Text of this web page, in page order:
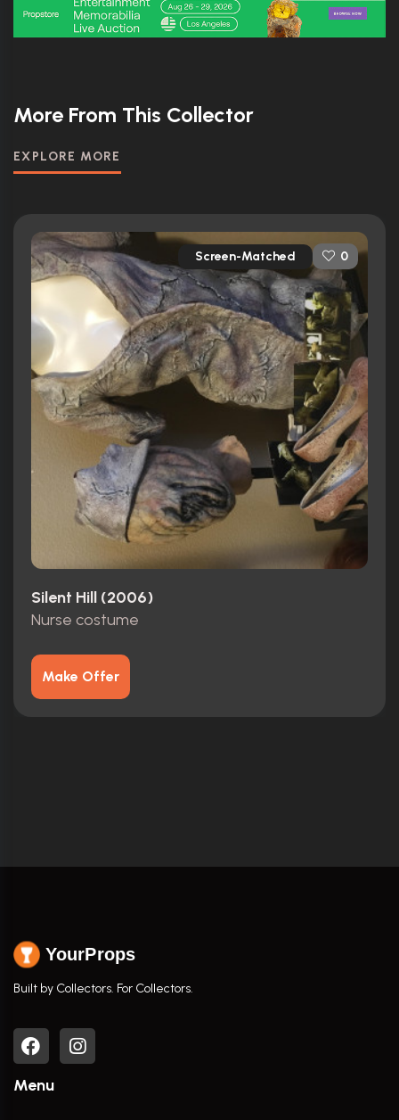
More From This Collector
EXPLORE MORE
Screen-Matched 0
Silent Hill (2006)
Nurse costume
Make Offer
YourProps
Built by Collectors. For Collectors.
Menu